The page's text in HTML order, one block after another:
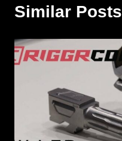
Similar Posts